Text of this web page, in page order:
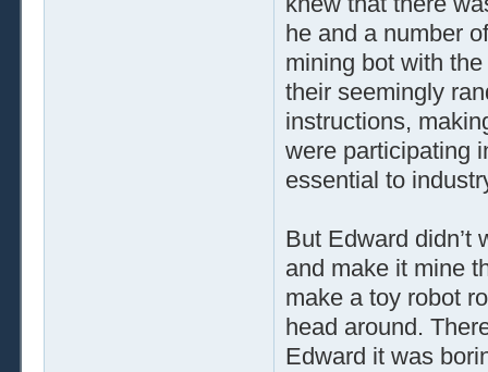
he and a number
mining bot with
their seemingly
instructions,
were participating
essential to
But Edward didn’t
and make it mine
make a toy robot
head around.
Edward it was